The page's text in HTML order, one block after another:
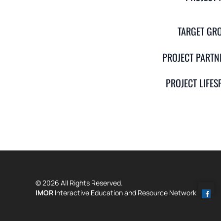
TARGET
PROJECT
PROJECT
© 2026 All Rights Reserved.
IMOR Interactive Education and Resource Network